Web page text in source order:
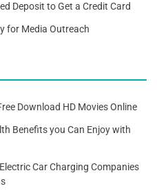
Deposit to Get a Credit Card
for Media Outreach
Download HD Movies Online
Benefits you Can Enjoy with
Car Charging Companies